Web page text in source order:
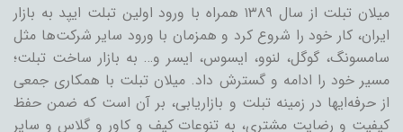
میلان تبلت از سال ۱۳۸۹ همراه با ورود اولین تبلت ایپد به بازار
ایران، کار خود را شروع کرد و همزمان با ورود سایر شرکت‌ها مثل
سامسونگ، گوگل، لنوو، ایسوس، ایسر و… به بازار ساخت تبلت؛
مسیر خود را ادامه و گسترش داد. میلان تبلت با همکاری جمعی
از حرفه‌ایها در زمینه تبلت و بازاریابی، بر آن است که ضمن حفظ
کیفیت و رضایت مشتری، به تنوعات کیف و کاور و گلاس و سایر